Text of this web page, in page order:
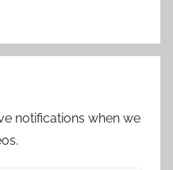
notifications when we